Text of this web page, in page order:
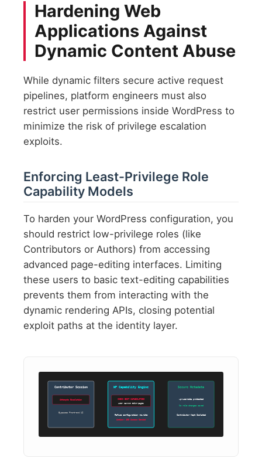
Hardening Web
Applications Against
Dynamic Content Abuse
While dynamic filters secure active request
pipelines, platform engineers must also
restrict user permissions inside WordPress to
minimize the risk of privilege escalation
exploits.
Enforcing Least-Privilege Role
Capability Models
To harden your WordPress configuration, you
should restrict low-privilege roles (like
Contributors or Authors) from accessing
advanced page-editing interfaces. Limiting
these users to basic text-editing capabilities
prevents them from interacting with the
dynamic rendering APIs, closing potential
exploit paths at the identity layer.
Contributor Session
Attempts Escalation
Bypasses Front-end UI
WP Capability Engine
CHECK EDIT CAPABILITIES
User cannot edit-pages
Refuse configuration rewrite
Action: 403 Access Denied
Secure Metadata
wp-usermeta protected
No role changes saved
Contributor Kept Isolated